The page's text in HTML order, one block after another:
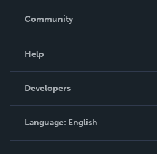
In The News
Community
Podcast
Help
Order Lookup
Knowledge Base
Contact Support
Developers
Language: English